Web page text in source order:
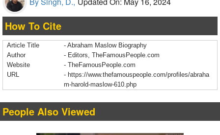
How To Cite
Article Title
- Abraham Maslow Biography
Author
- Editors, TheFamousPeople.com
Website
- TheFamousPeople.com
URL
- https://www.thefamouspeople.com/profiles/abraha
m-harold-maslow-610.php
People Also Viewed